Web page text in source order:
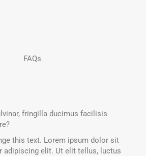
FAQs
fringilla ducimus facilisis
this text. Lorem ipsum dolor sit
adipiscing elit. Ut elit tellus, luctus